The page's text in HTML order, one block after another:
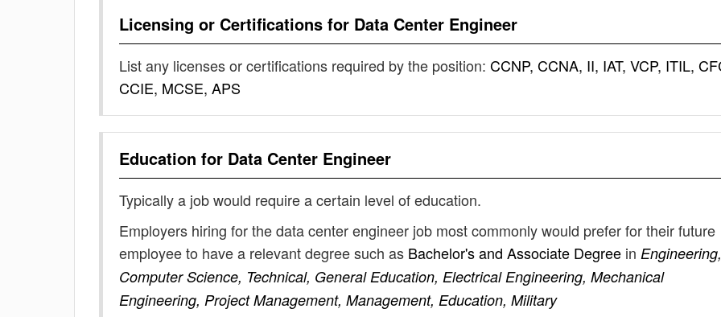
Licensing or Certifications for Data Center Engineer
List any licenses or certifications required by the position: CCNP, CCNA, II, IAT, VCP, ITIL,
CCIE, MCSE, APS
Education for Data Center Engineer
Typically a job would require a certain level of education.
Employers hiring for the data center engineer job most commonly would prefer for their future
employee to have a relevant degree such as Bachelor's and Associate Degree in Engineering,
Computer Science, Technical, General Education, Electrical Engineering, Mechanical
Engineering, Project Management, Management, Education, Military